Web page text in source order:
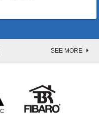
SEE MORE